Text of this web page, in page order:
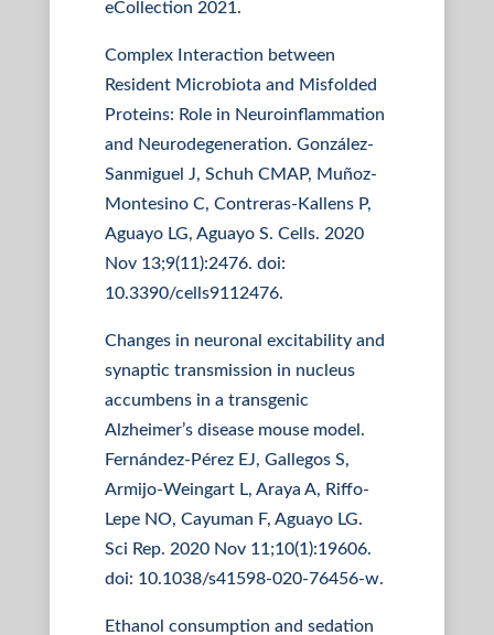
eCollection 2021.
Complex Interaction between
Resident Microbiota and Misfolded
Proteins: Role in Neuroinflammation
and Neurodegeneration. González-
Sanmiguel J, Schuh CMAP, Muñoz-
Montesino C, Contreras-Kallens P,
Aguayo LG, Aguayo S. Cells. 2020
Nov 13;9(11):2476. doi:
10.3390/cells9112476.
Changes in neuronal excitability and
synaptic transmission in nucleus
accumbens in a transgenic
Alzheimer’s disease mouse model.
Fernández-Pérez EJ, Gallegos S,
Armijo-Weingart L, Araya A, Riffo-
Lepe NO, Cayuman F, Aguayo LG.
Sci Rep. 2020 Nov 11;10(1):19606.
doi: 10.1038/s41598-020-76456-w.
Ethanol consumption and sedation